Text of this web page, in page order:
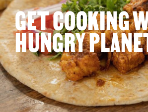
GET COOKING
HUNGRY